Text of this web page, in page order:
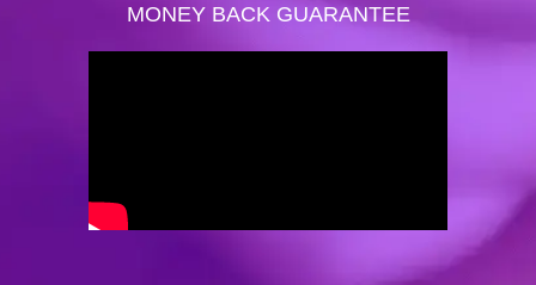
MONEY BACK GUARANTEE